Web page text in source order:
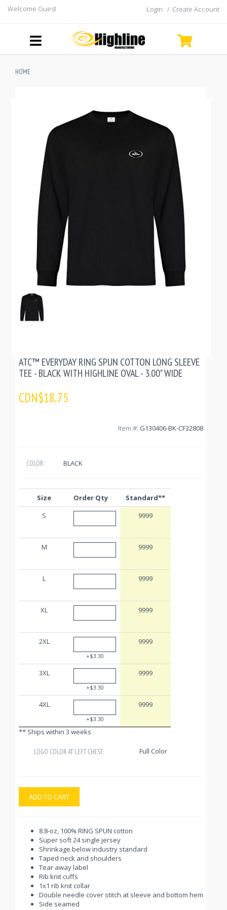
Welcome Guest Login / Create Account
HOME
ATC™ EVERYDAY RING SPUN COTTON LONG SLEEVE
TEE - BLACK WITH HIGHLINE OVAL - 3.00" WIDE
CDN$18.75
Item #: G130406-BK-CF32808
COLOR: BLACK
Size Order Qty
Standard**
S
9999
M 9999
L 9999
XL 9999
2XL
+$3.30
9999
3XL
+$3.30
9999
4XL
+$3.30
9999
** Ships within 3 weeks
LOGO COLOR AT LEFT CHEST: Full Color
ADD TO CART
8.8-oz, 100% RING SPUN cotton
Super soft 24 single jersey
Shrinkage below industry standard
Taped neck and shoulders
Tear away label
Rib knit cuffs
1x1 rib knit collar
Double needle cover stitch at sleeve and bottom hem
Side seamed